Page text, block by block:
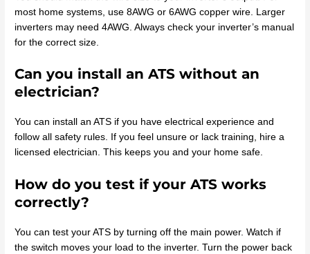
most home systems, use 8AWG or 6AWG copper wire. Larger
inverters may need 4AWG. Always check your inverter’s manual
for the correct size.
Can you install an ATS without an
electrician?
You can install an ATS if you have electrical experience and
follow all safety rules. If you feel unsure or lack training, hire a
licensed electrician. This keeps you and your home safe.
How do you test if your ATS works
correctly?
You can test your ATS by turning off the main power. Watch if
the switch moves your load to the inverter. Turn the power back